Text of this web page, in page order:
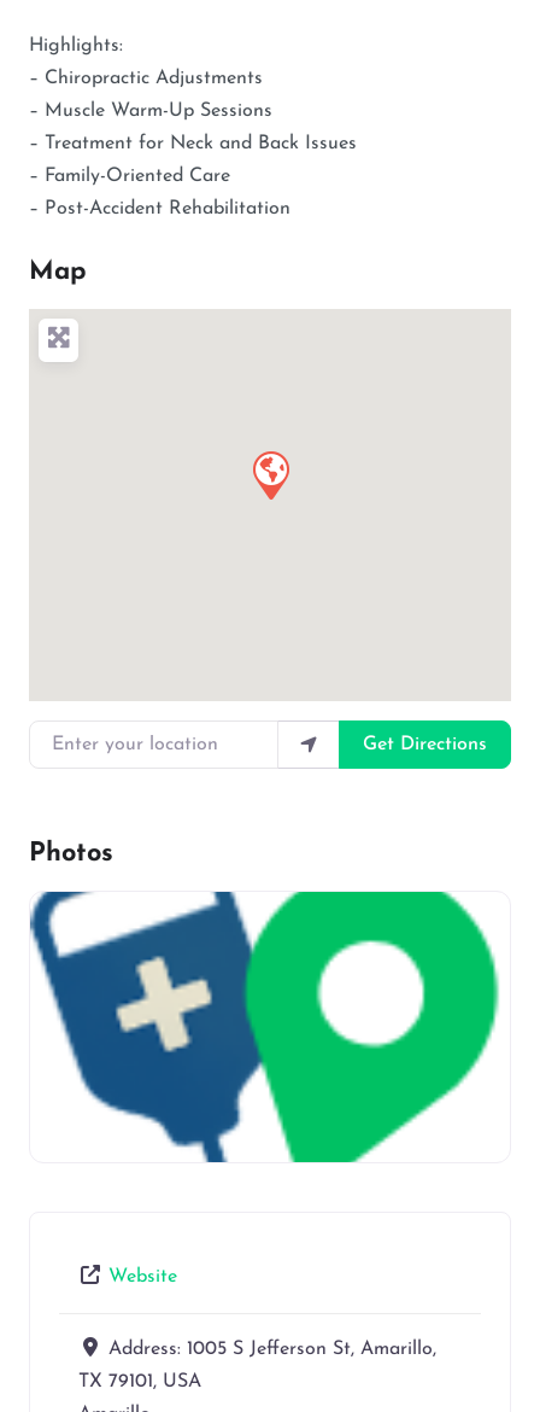
Highlights:
– Chiropractic Adjustments
– Muscle Warm-Up Sessions
– Treatment for Neck and Back Issues
– Family-Oriented Care
– Post-Accident Rehabilitation
Map
Enter your location
Get Directions
Photos
Website
Address: 1005 S Jefferson St, Amarillo,
TX 79101, USA